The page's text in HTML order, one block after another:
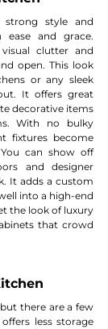
style and
and grace.
clutter and
open. This look
or any sleek
It offers great
decorative items
With no bulky
fixtures become
can show off
and designer
It adds a custom
into a high-end
the look of luxury
that crowd
there are a few
less storage